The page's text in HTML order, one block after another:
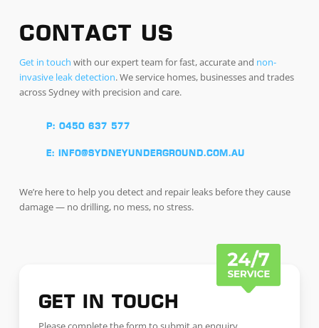
CONTACT US
Get in touch with our expert team for fast, accurate and non-
invasive leak detection. We service homes, businesses and trades
across Sydney with precision and care.
P: 0450 637 577
E: INFO@SYDNEYUNDERGROUND.COM.AU
We’re here to help you detect and repair leaks before they cause
damage — no drilling, no mess, no stress.
GET IN TOUCH